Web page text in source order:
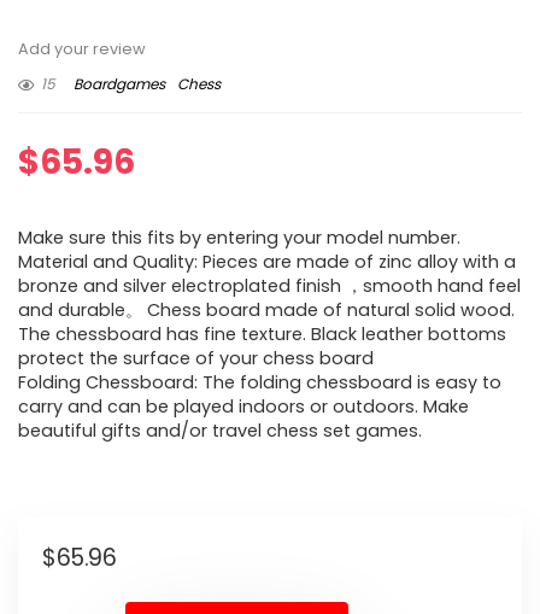
Add your review
15
Boardgames Chess
$65.96
Make sure this fits by entering your model number.
Material and Quality: Pieces are made of zinc alloy with a
bronze and silver electroplated finish ，smooth hand feel
and durable。 Chess board made of natural solid wood.
The chessboard has fine texture. Black leather bottoms
protect the surface of your chess board
Folding Chessboard: The folding chessboard is easy to
carry and can be played indoors or outdoors. Make
beautiful gifts and/or travel chess set games.
$65.96